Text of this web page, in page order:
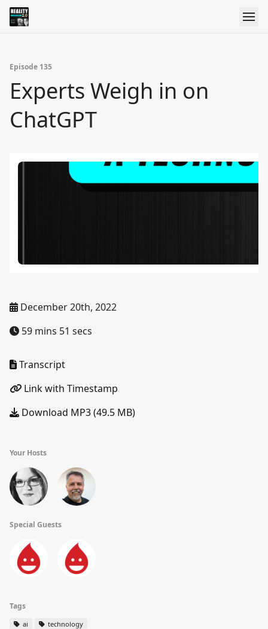
Episode 135
Experts Weigh in on
ChatGPT
December 20th, 2022
59 mins 51 secs
Transcript
Link with Timestamp
Download MP3 (49.5 MB)
Your Hosts
Special Guests
Tags
ai technology